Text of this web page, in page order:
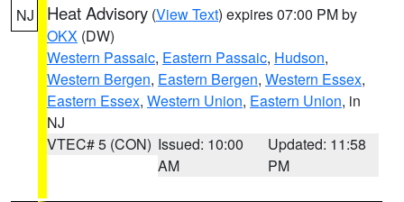
NJ Heat Advisory (View Text) expires 07:00 PM by
OKX (DW)
Western Passaic, Eastern Passaic, Hudson,
Western Bergen, Eastern Bergen, Western Essex,
Eastern Essex, Western Union, Eastern Union, in
NJ
VTEC# 5 (CON) Issued: 10:00
AM
Updated: 11:58
PM